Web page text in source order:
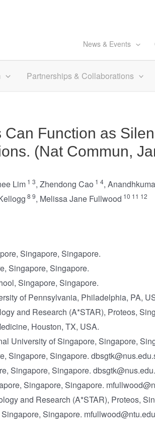
News & Events
Partnerships & Collaborations
Function as
(Nat Commun,
Lim 1 3, Zhendong Cao 1 4,
8 9, Melissa Jane Fullwood 10 11 12
Singapore, Singapore.
Singapore, Singapore.
Singapore, Singapore.
of Pennsylvania, Philadelphia, PA,
and Research (A*STAR), Proteos,
Houston, TX, USA.
University of Singapore, Singapore,
Singapore, Singapore.
Singapore, Singapore.
Singapore, Singapore.
and Research (A*STAR), Proteos,
Singapore.